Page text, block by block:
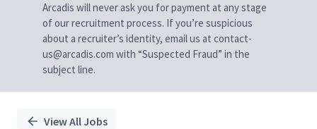
Arcadis will never ask you for payment at any stage
of our recruitment process. If you’re suspicious
about a recruiter’s identity, email us at contact-
us@arcadis.com with “Suspected Fraud” in the
subject line.
View All Jobs